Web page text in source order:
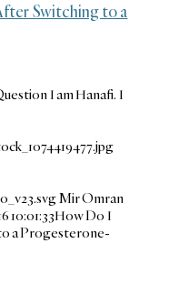
Switching to a
I am Hanafi. I
Mir Omran
10:01:33How Do I
a Progesterone-